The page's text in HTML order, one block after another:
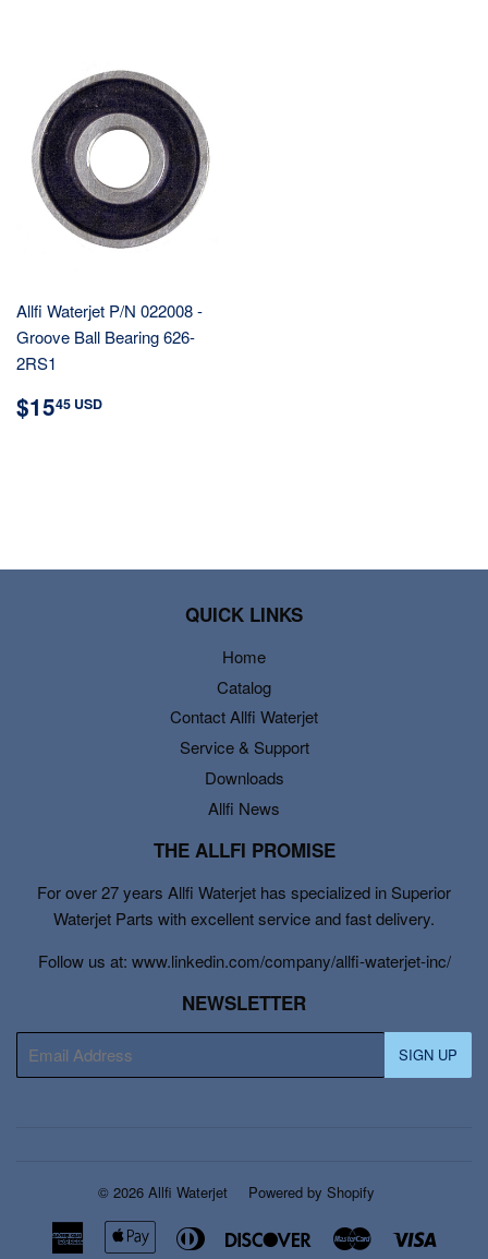
Allfi Waterjet P/N 022008 -
Groove Ball Bearing 626-
2RS1
REGULAR
PRICE
$1545 USD
QUICK LINKS
Home
Catalog
Contact Allfi Waterjet
Service & Support
Downloads
Allfi News
THE ALLFI PROMISE
For over 27 years Allfi Waterjet has specialized in Superior
Waterjet Parts with excellent service and fast delivery.
Follow us at: www.linkedin.com/company/allfi-waterjet-inc/
NEWSLETTER
mail
SIGN UP
© 2026 Allfi Waterjet Powered by Shopify
American
Apple
Diners
Discover Master